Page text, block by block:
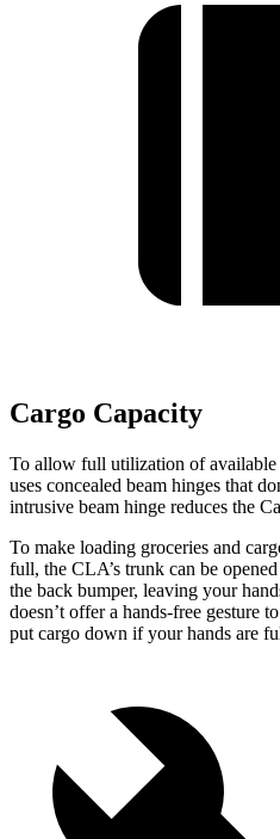
Cargo Capacity
To allow full utilization of available
uses concealed beam hinges that
intrusive beam hinge reduces the
To make loading groceries and
full, the CLA’s trunk can be
the back bumper, leaving your
doesn’t offer a hands-free gesture
put cargo down if your hands are